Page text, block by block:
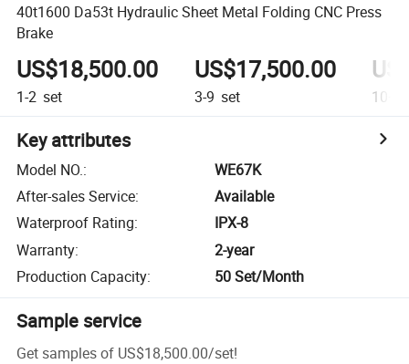
40t1600 Da53t Hydraulic Sheet Metal Folding CNC Press
Brake
US$18,500.00
1-2 set
US$17,500.00
3-9 set 10+
Key attributes
Model NO.:
WE67K
After-sales Service:
Available
Waterproof Rating:
IPX-8
Warranty:
2-year
Production Capacity: 50 Set/Month
Sample service
Get samples of US$18,500.00/set!